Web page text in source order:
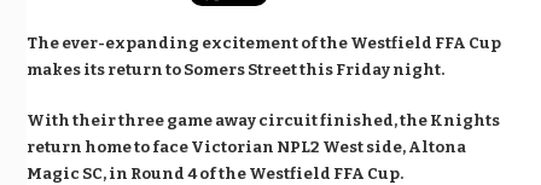
The ever-expanding excitement of the Westfield FFA Cup
makes its return to Somers Streetthis Friday night.
With their three game away circuit finished, the Knights
return home to face Victorian NPL2 West side, Altona
Magic SC, in Round 4 of the Westfield FFA Cup.